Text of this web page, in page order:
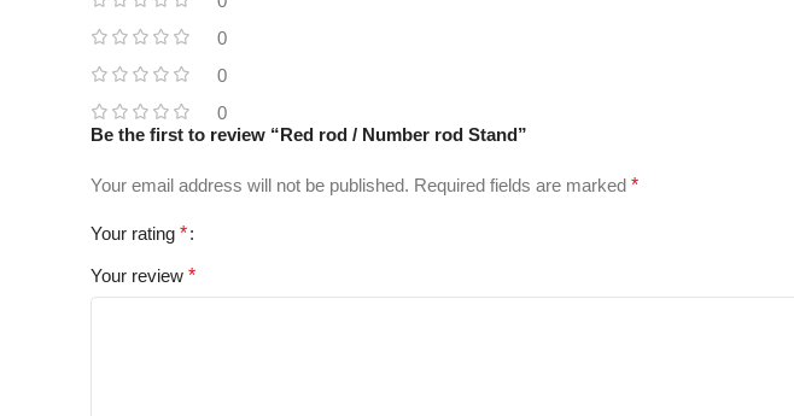
0
0
0
Be the first to review “Red rod / Number rod Stand”
Your email address will not be published. Required fields are marked *
Your rating *
Your review *